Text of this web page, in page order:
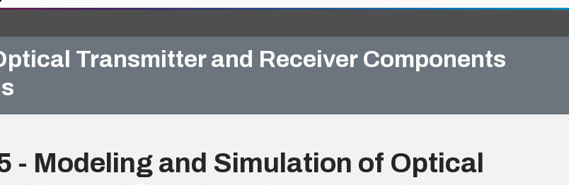
Transmitter and Receiver Components
- Modeling and Simulation of Optical